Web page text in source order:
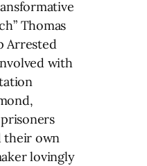
Thomas
Arrested
with
their own
lovingly